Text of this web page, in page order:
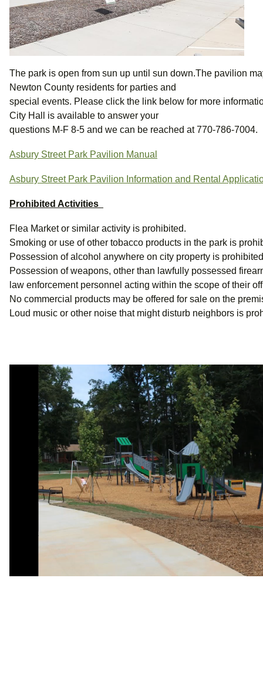
The park is open from sun up until sun down.The pavilion
Newton County residents for parties and
special events. Please click the link below for more
City Hall is available to answer your
questions M-F 8-5 and we can be reached at 770-786-7004.
Asbury Street Park Pavilion Manual
Asbury Street Park Pavilion Information and Rental
Prohibited Activities
Flea Market or similar activity is prohibited.
Smoking or use of other tobacco products in the park is
Possession of alcohol anywhere on city property is
Possession of weapons, other than lawfully possessed
law enforcement personnel acting within the scope of their
No commercial products may be offered for sale on the
Loud music or other noise that might disturb neighbors is